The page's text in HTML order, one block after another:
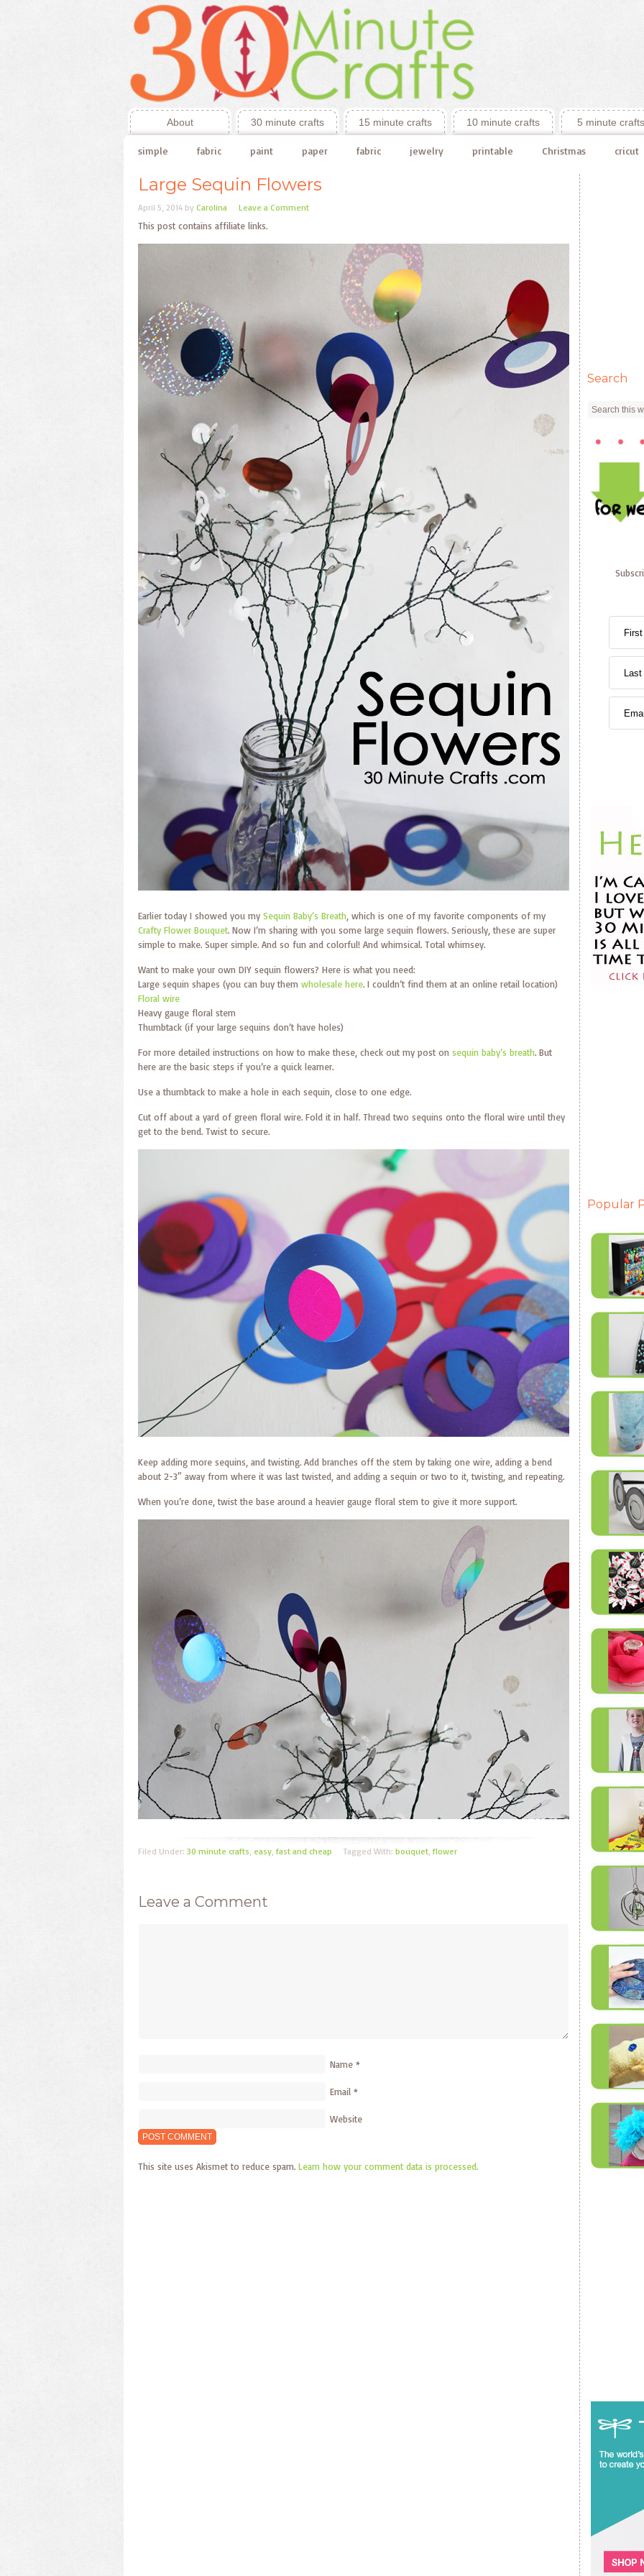
About 30 minute crafts 15 minute crafts 10 minute crafts 5 minute crafts
simple fabric paint paper fabric jewelry printable Christmas cricut
Large Sequin Flowers
April 5, 2014 by Carolina Leave a Comment
This post contains affiliate links.
Earlier today I showed you my Sequin Baby’s Breath , which is one of my favorite components of my
Crafty Flower Bouquet. Now I’m sharing with you some large sequin flowers. Seriously, these are super
simple to make. Super simple. And so fun and colorful! And whimsical. Total whimsey.
Want to make your own DIY sequin flowers? Here is what you need:
Large sequin shapes (you can buy them wholesale here. I couldn’t find them at an online retail location)
Floral wire
Heavy gauge floral stem
Thumbtack (if your large sequins don’t have holes)
For more detailed instructions on how to make these, check out my post on sequin baby’s breath. But
here are the basic steps if you’re a quick learner.
Use a thumbtack to make a hole in each sequin, close to one edge.
Cut off about a yard of green floral wire. Fold it in half. Thread two sequins onto the floral wire until they
get to the bend. Twist to secure.
Keep adding more sequins, and twisting. Add branches off the stem by taking one wire, adding a bend
about 2-3″ away from where it was last twisted, and adding a sequin or two to it, twisting, and repeating.
When you’re done, twist the base around a heavier gauge floral stem to give it more support.
Filed Under: 30 minute crafts, easy, fast and cheap Tagged With: bouquet, flower
Leave a Comment
Name *
Email *
Website
This site uses Akismet to reduce spam. Learn how your comment data is processed.
Search
Popular